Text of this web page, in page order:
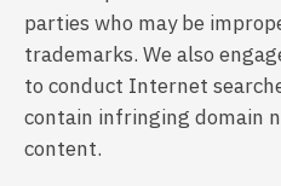
parties who may be
trademarks. We also
to conduct Internet
contain infringing domain
content.